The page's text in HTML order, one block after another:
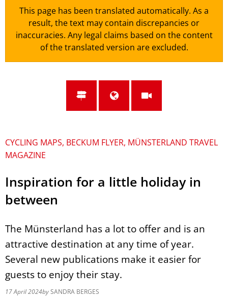
This page has been translated automatically. As a
result, the text may contain discrepancies or
inaccuracies. Any legal claims based on the content
of the translated version are excluded.
CYCLING MAPS, BECKUM FLYER, MÜNSTERLAND TRAVEL
MAGAZINE
Inspiration for a little holiday in
between
The Münsterland has a lot to offer and is an
attractive destination at any time of year.
Several new publications make it easier for
guests to enjoy their stay.
17 April 2024bySANDRA BERGES